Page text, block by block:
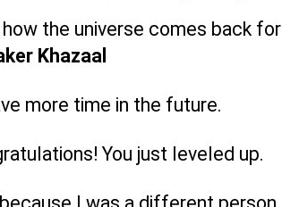
the universe comes back for
Khazaal
more time in the future.
You just leveled up.